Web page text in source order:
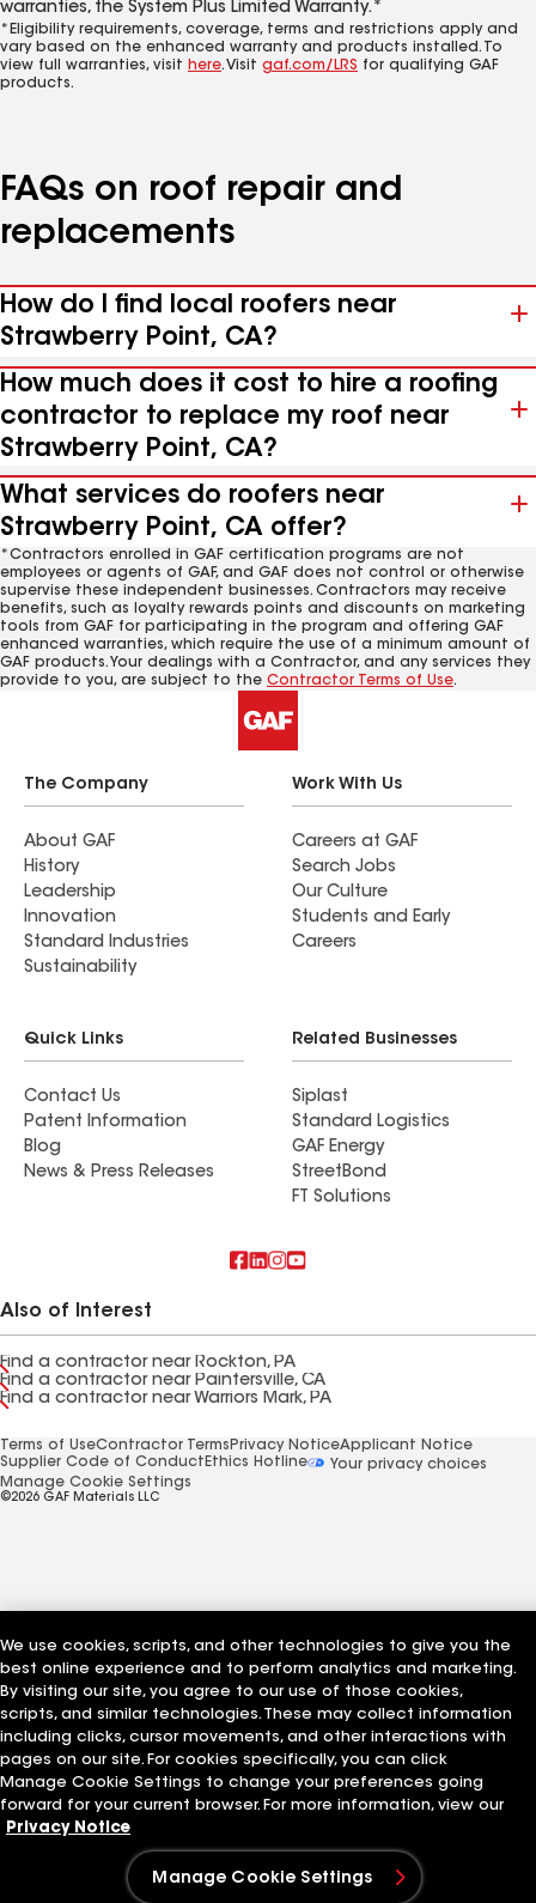
warranties, the System Plus Limited Warranty.*
*Eligibility requirements, coverage, terms and restrictions apply and
vary based on the enhanced warranty and products installed. To
view full warranties, visit here. Visit gaf.com/LRS for qualifying GAF
products.
FAQs on roof repair and
replacements
How do I find local roofers near
Strawberry Point, CA?
How much does it cost to hire a roofing
contractor to replace my roof near
Strawberry Point, CA?
What services do roofers near
Strawberry Point, CA offer?
*Contractors enrolled in GAF certification programs are not
employees or agents of GAF, and GAF does not control or otherwise
supervise these independent businesses. Contractors may receive
benefits, such as loyalty rewards points and discounts on marketing
tools from GAF for participating in the program and offering GAF
enhanced warranties, which require the use of a minimum amount of
GAF products. Your dealings with a Contractor, and any services they
provide to you, are subject to the Contractor Terms of Use.
The Company
About GAF
History
Leadership
Innovation
Standard Industries
Sustainability
Work With Us
Careers at GAF
Search Jobs
Our Culture
Students and Early
Careers
Quick Links
Contact Us
Patent Information
Blog
News & Press Releases
Related Businesses
Siplast
Standard Logistics
GAF Energy
StreetBond
FT Solutions
Also of Interest
Find a contractor near Rockton, PA
Find a contractor near Paintersville, CA
Find a contractor near Warriors Mark, PA
Terms of UseContractor Terms Privacy NoticeApplicant Notice
Supplier Code of Conduct Ethics Hotline
Your privacy choices
Manage Cookie Settings
©2026 GAF Materials LLC
We use cookies, scripts, and other technologies to give you the
best online experience and to perform analytics and marketing.
By visiting our site, you agree to our use of those cookies,
scripts, and similar technologies. These may collect information
including clicks, cursor movements, and other interactions with
pages on our site. For cookies specifically, you can click
Manage Cookie Settings to change your preferences going
forward for your current browser. For more information, view our
Privacy Notice
Manage Cookie Settings